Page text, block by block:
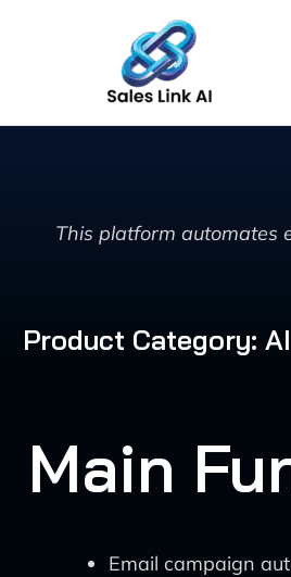
This platform automates
Product Category:
Main
Email campaign